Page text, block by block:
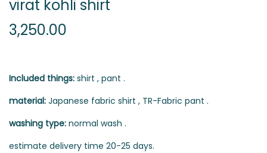
virat kohli shirt
3,250.00
Included things: shirt , pant .
material: Japanese fabric shirt , TR-Fabric pant .
washing type: normal wash .
estimate delivery time 20-25 days.